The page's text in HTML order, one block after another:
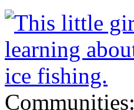
Communities: